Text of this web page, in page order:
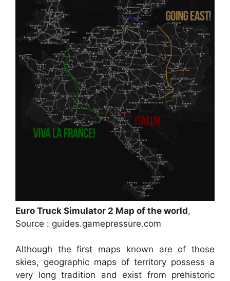
Euro Truck Simulator 2 Map of the world,
Source : guides.gamepressure.com
Although the first maps known are of those
skies, geographic maps of territory possess a
very long tradition and exist from prehistoric